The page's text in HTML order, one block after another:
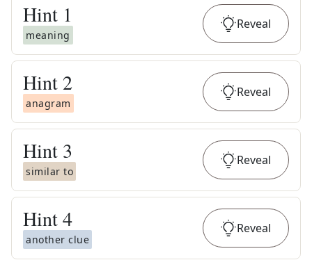
Hint 1
meaning
Reveal
Hint 2
anagram
Reveal
Hint 3
similar to
Reveal
Hint4
another clue
Reveal